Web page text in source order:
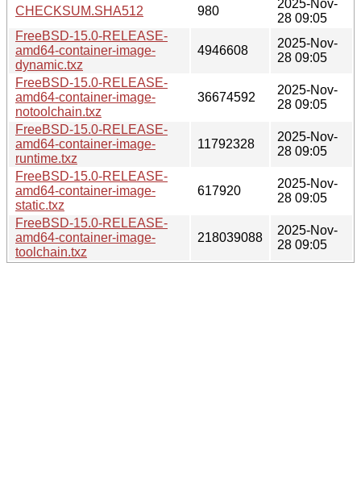
CHECKSUM.SHA512
980
2025-Nov-
28 09:05
FreeBSD-15.0-RELEASE-
amd64-container-image-
dynamic.txz
4946608
2025-Nov-
28 09:05
FreeBSD-15.0-RELEASE-
amd64-container-image-
notoolchain.txz
36674592
2025-Nov-
28 09:05
FreeBSD-15.0-RELEASE-
amd64-container-image-
runtime.txz
11792328
2025-Nov-
28 09:05
FreeBSD-15.0-RELEASE-
amd64-container-image-
static.txz
617920
2025-Nov-
28 09:05
FreeBSD-15.0-RELEASE-
amd64-container-image-
toolchain.txz
218039088
2025-Nov-
28 09:05